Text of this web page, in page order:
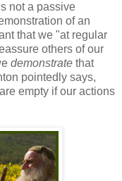
not a passive
of an
that we "at regular
others of our
demonstrate that
pointedly says,
empty if our actions